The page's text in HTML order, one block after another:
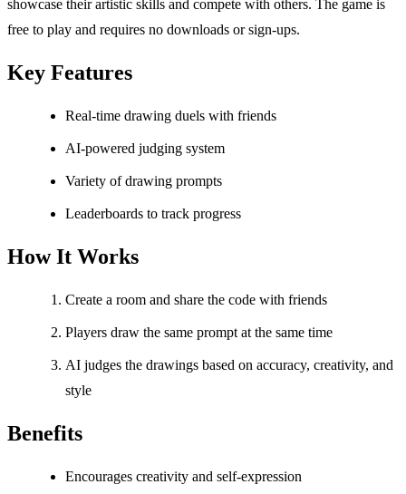
showcase their artistic skills and compete with others. The game is
free to play and requires no downloads or sign-ups.
Key Features
Real-time drawing duels with friends
AI-powered judging system
Variety of drawing prompts
Leaderboards to track progress
How It Works
Create a room and share the code with friends
Players draw the same prompt at the same time
AI judges the drawings based on accuracy, creativity, and
style
Benefits
Encourages creativity and self-expression